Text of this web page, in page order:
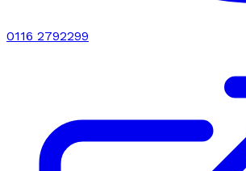
0116 2792299